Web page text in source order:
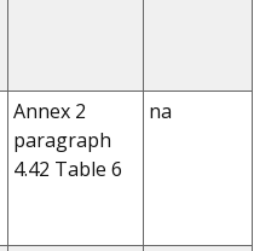
Annex 2
paragraph
4.42 Table 6
na